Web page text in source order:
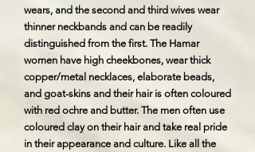
wears, and the second and third wives wear
thinner neckbands and can be readily
distinguished from the first. The Hamar
women have high cheekbones, wear thick
copper/metal necklaces, elaborate beads,
and goat-skins and their hair is often coloured
with red ochre and butter. The men often use
coloured clay on their hair and take real pride
in their appearance and culture. Like all the